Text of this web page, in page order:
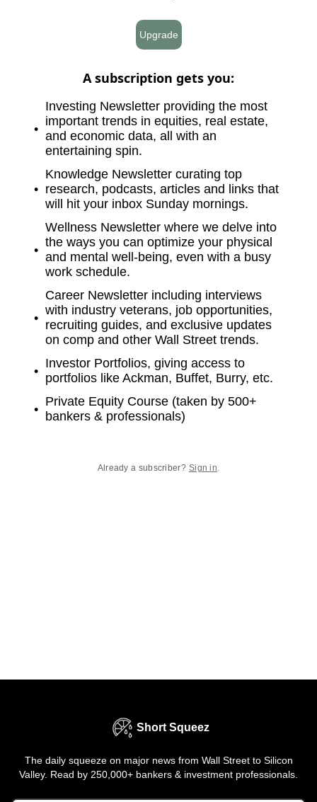
Upgrade
A subscription gets you:
Investing Newsletter providing the most
important trends in equities, real estate,
and economic data, all with an
entertaining spin.
Knowledge Newsletter curating top
research, podcasts, articles and links that
will hit your inbox Sunday mornings.
Wellness Newsletter where we delve into
the ways you can optimize your physical
and mental well-being, even with a busy
work schedule.
Career Newsletter including interviews
with industry veterans, job opportunities,
recruiting guides, and exclusive updates
on comp and other Wall Street trends.
Investor Portfolios, giving access to
portfolios like Ackman, Buffet, Burry, etc.
Private Equity Course (taken by 500+
bankers & professionals)
Already a subscriber? Sign in.
Short Squeez
The daily squeeze on major news from Wall Street to Silicon
Valley. Read by 250,000+ bankers & investment professionals.